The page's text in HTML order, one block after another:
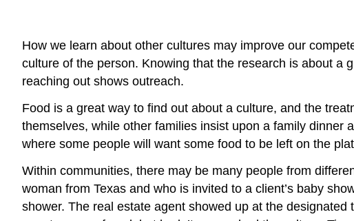
How we learn about other cultures may improve our
culture of the person. Knowing that the research is about a
reaching out shows outreach.
Food is a great way to find out about a culture, and the
themselves, while other families insist upon a family dinner
where some people will want some food to be left on the
Within communities, there may be many people from
woman from Texas and who is invited to a client’s baby
shower. The real estate agent showed up at the